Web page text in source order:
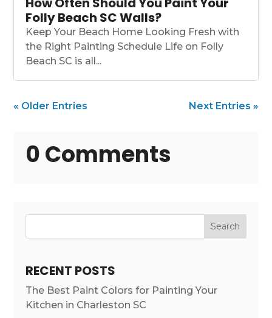
Folly Beach SC Walls?
Keep Your Beach Home Looking Fresh with
the Right Painting Schedule Life on Folly
Beach SC is all...
« Older Entries Next Entries »
0 Comments
Search
RECENT POSTS
The Best Paint Colors for Painting Your
Kitchen in Charleston SC